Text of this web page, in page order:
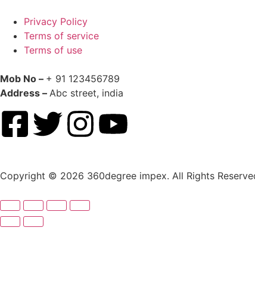
Privacy Policy
Terms of service
Terms of use
Mob No – + 91 123456789
Address – Abc street, india
Copyright © 2026 360degree impex. All Rights